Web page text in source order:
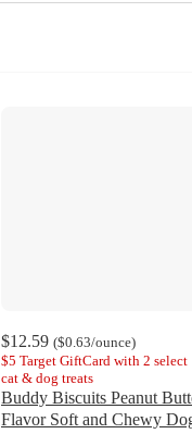
$12.59 ($0.63/ounce)
$5 Target GiftCard with 2 select
cat & dog treats
Buddy Biscuits Peanut
Flavor Soft and Chewy